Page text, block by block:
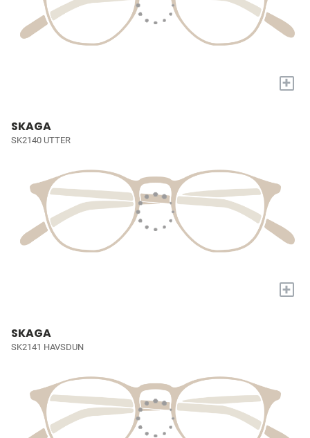
+
SKAGA
SK2140 UTTER
+
SKAGA
SK2141 HAVSDUN